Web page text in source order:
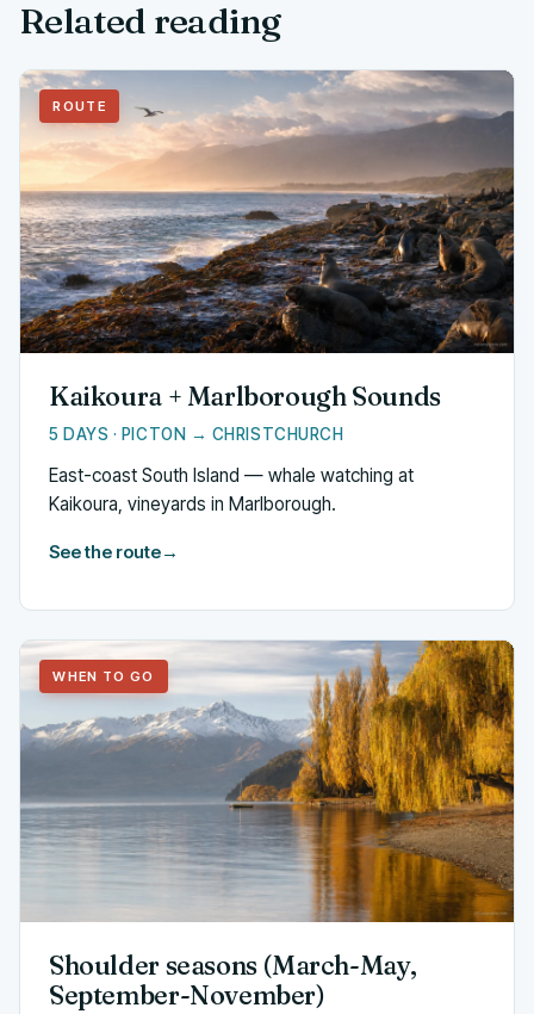
Related reading
ROUTE
Kaikoura + Marlborough Sounds
5 DAYS · PICTON → CHRISTCHURCH
East-coast South Island — whale watching at
Kaikoura, vineyards in Marlborough.
See the route→
WHEN TO GO
Shoulder seasons (March-May,
September-November)